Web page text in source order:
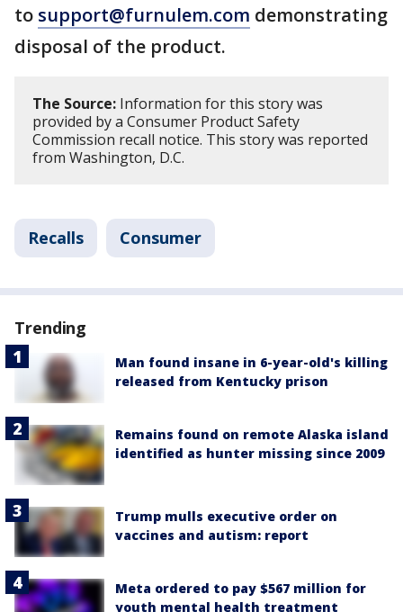
to support@furnulem.com demonstrating
disposal of the product.
The Source: Information for this story was
provided by a Consumer Product Safety
Commission recall notice. This story was reported
from Washington, D.C.
Recalls Consumer
Trending
Man found insane in 6-year-old's killing
released from Kentucky prison
Remains found on remote Alaska island
identified as hunter missing since 2009
Trump mulls executive order on
vaccines and autism: report
Meta ordered to pay $567 million for
youth mental health treatment